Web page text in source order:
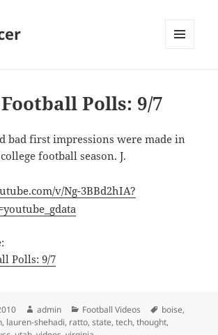
Polls: 9/7
bad first impressions were made in
football season. J.
v/Ng-3BBd2hIA?
Polls: 9/7
Author
admin Categories
Football Videos Tags
boise,
, lauren-shehadi, ratto,state,tech,thought,